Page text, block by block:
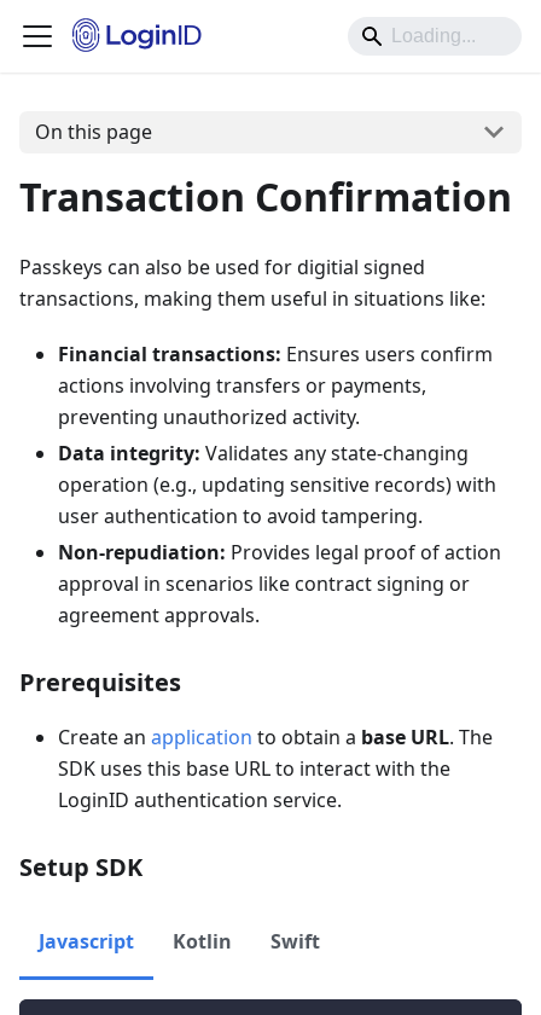
On this page
Transaction Confirmation
Passkeys can also be used for digitial signed
transactions, making them useful in situations like:
Financial transactions: Ensures users confirm
actions involving transfers or payments,
preventing unauthorized activity.
Data integrity: Validates any state-changing
operation (e.g., updating sensitive records) with
user authentication to avoid tampering.
Non-repudiation: Provides legal proof of action
approval in scenarios like contract signing or
agreement approvals.
Prerequisites
Create an application to obtain a base URL. The
SDK uses this base URL to interact with the
LoginID authentication service.
Setup SDK
Javascript Kotlin Swift